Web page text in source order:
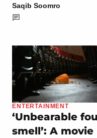
Saqib Soomro
ENTERTAINMENT
‘Unbearable
smell’: A movie